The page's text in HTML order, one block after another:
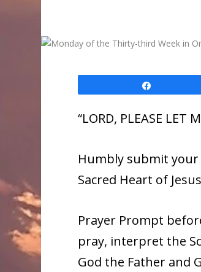
“LORD, PLEASE LET
Humbly submit your
Sacred Heart of
Prayer Prompt
pray, interpret the
God the Father and